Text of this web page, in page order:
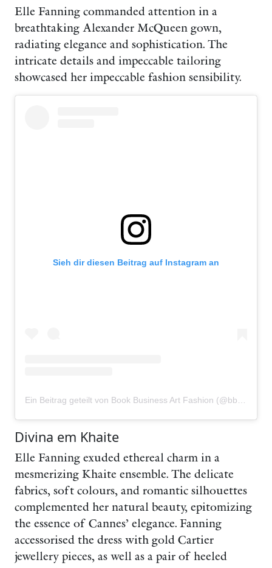
Elle Fanning commanded attention in a
breathtaking Alexander McQueen gown,
radiating elegance and sophistication. The
intricate details and impeccable tailoring
showcased her impeccable fashion sensibility.
Sieh dir diesen Beitrag auf Instagram an
Divina em Khaite
Elle Fanning exuded ethereal charm in a
mesmerizing Khaite ensemble. The delicate
fabrics, soft colours, and romantic silhouettes
complemented her natural beauty, epitomizing
the essence of Cannes’ elegance. Fanning
accessorised the dress with gold Cartier
jewellery pieces, as well as a pair of heeled